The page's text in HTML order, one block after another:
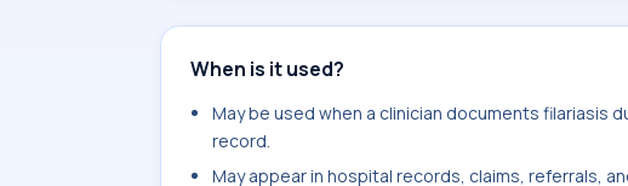
When is it used?
May be used when a clinician documents filariasis
record.
May appear in hospital records, claims, referrals,